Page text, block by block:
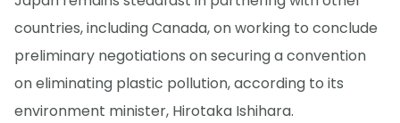
countries, including Canada, on working to conclude
preliminary negotiations on securing a convention
on eliminating plastic pollution, according to its
environment minister, Hirotaka Ishihara.